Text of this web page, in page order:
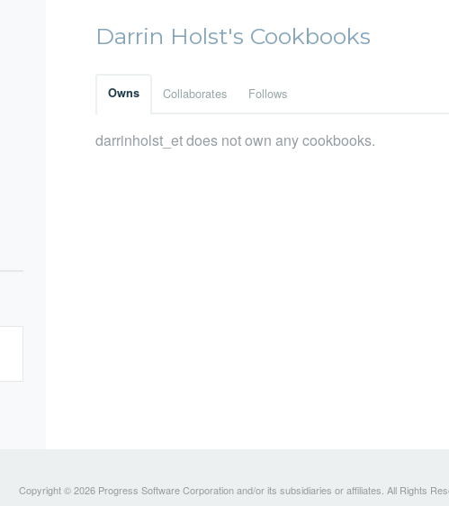
Darrin Holst's Cookbooks
Owns Collaborates Follows
darrinholst_et does not own any cookbooks.
Copyright © 2026 Progress Software Corporation and/or its subsidiaries or affiliates. All Rights